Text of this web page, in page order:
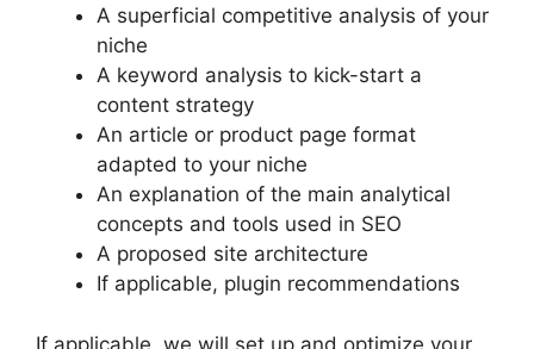
A superficial competitive analysis of your
niche
A keyword analysis to kick-start a
content strategy
An article or product page format
adapted to your niche
An explanation of the main analytical
concepts and tools used in SEO
A proposed site architecture
If applicable, plugin recommendations
If applicable, we will set up and optimize your